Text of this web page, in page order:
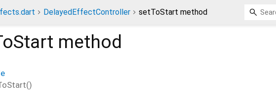
DelayedEffectController setToStart method
method
()